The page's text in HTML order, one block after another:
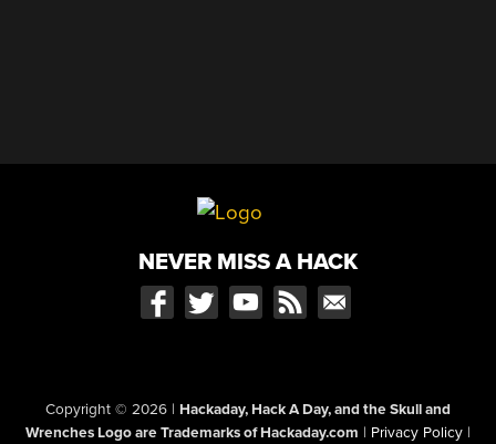
NEVER MISS A HACK
Copyright © 2026 | Hackaday, Hack A Day, and the Skull and
Wrenches Logo are Trademarks of Hackaday.com | Privacy Policy |